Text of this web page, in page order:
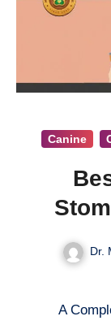
Canine
Dr.
A Complete Guide to Soothing Your Pet’s